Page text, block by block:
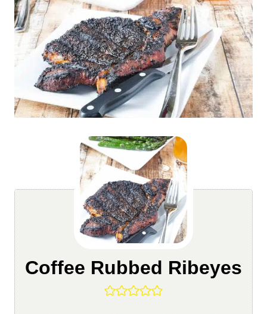
Coffee Rubbed Ribeyes